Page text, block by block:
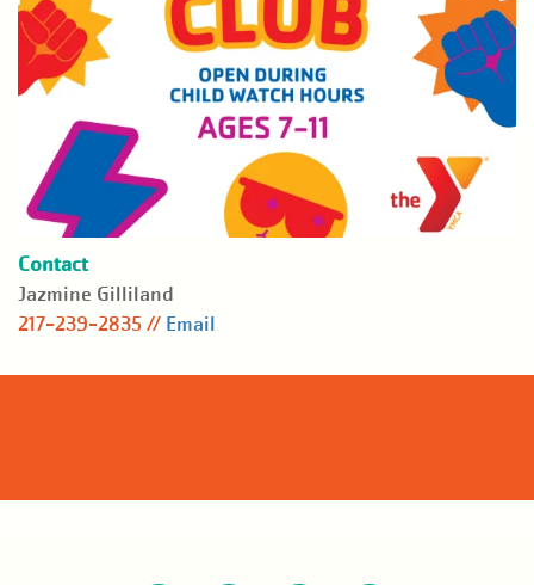
Contact
Jazmine Gilliland
217-239-2835 // Email